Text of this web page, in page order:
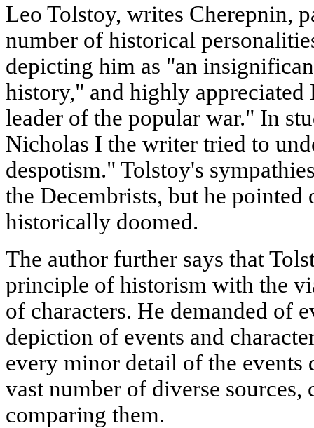
Leo Tolstoy, writes Cherepnin,
number of historical
depicting him as "an
history," and highly appreciated
leader of the popular war." In
Nicholas I the writer tried to
despotism." Tolstoy's
the Decembrists, but he
historically doomed.
The author further says that
principle of historism with the
of characters. He demanded of
depiction of events and
every minor detail of the events
vast number of diverse
comparing them.